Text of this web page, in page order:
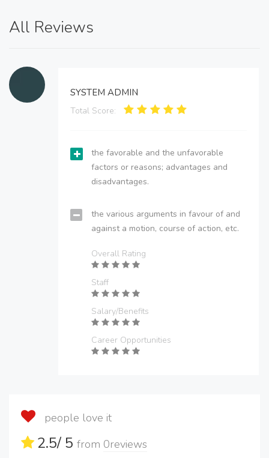
All Reviews
SYSTEM ADMIN
Total Score:
the favorable and the unfavorable
factors or reasons; advantages and
disadvantages.
the various arguments in favour of and
against a motion, course of action, etc.
Overall Rating
Staff
Salary/Benefits
Career Opportunities
people love it
2.5/ 5 from 0reviews